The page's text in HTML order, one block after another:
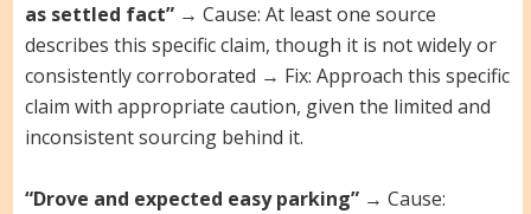
as settled fact”→ Cause: At least one source
describes this specific claim, though it is not widely or
consistently corroborated → Fix: Approach this specific
claim with appropriate caution, given the limited and
inconsistent sourcing behind it.
“Drove and expected easy parking”→ Cause: